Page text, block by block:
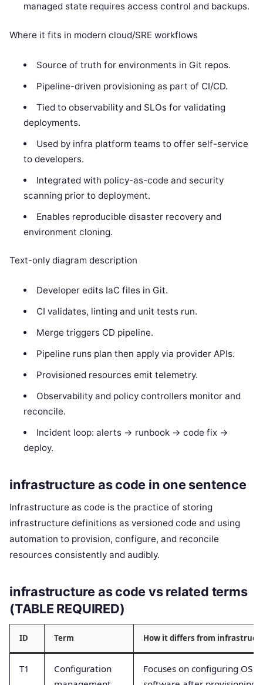
managed state requires access control and backups.
Where it fits in modern cloud/SRE workflows
Source of truth for environments in Git repos.
Pipeline-driven provisioning as part of CI/CD.
Tied to observability and SLOs for validating
deployments.
Used by infra platform teams to offer self-service
to developers.
Integrated with policy-as-code and security
scanning prior to deployment.
Enables reproducible disaster recovery and
environment cloning.
Text-only diagram description
Developer edits IaC files in Git.
CI validates, linting and unit tests run.
Merge triggers CD pipeline.
Pipeline runs plan then apply via provider APIs.
Provisioned resources emit telemetry.
Observability and policy controllers monitor and
reconcile.
Incident loop: alerts -> runbook -> code fix ->
deploy.
infrastructure as code in one sentence
Infrastructure as code is the practice of storing
infrastructure definitions as versioned code and using
automation to provision, configure, and reconcile
resources consistently and audibly.
infrastructure as code vs related terms
(TABLE REQUIRED)
ID Term How it differs from
T1
Configuration
Focuses on configuring OS